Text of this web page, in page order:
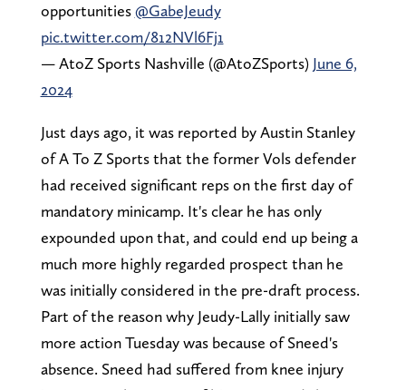
opportunities@GabeJeudy
pic.twitter.com/812NVl6Fj1
— AtoZ Sports Nashville (@AtoZSports) June 6,
2024
Just days ago, it was reported by Austin Stanley
of A To Z Sports that the former Vols defender
had received significant reps on the first day of
mandatory minicamp. It's clear he has only
expounded upon that, and could end up being a
much more highly regarded prospect than he
was initially considered in the pre-draft process.
Part of the reason why Jeudy-Lally initially saw
more action Tuesday was because of Sneed's
absence. Sneed had suffered from knee injury